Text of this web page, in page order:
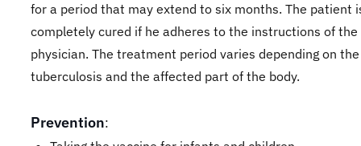
for a period that may extend to six months. The patient
completely cured if he adheres to the instructions of
physician. The treatment period varies depending on
tuberculosis and the affected part of the body.
Prevention: